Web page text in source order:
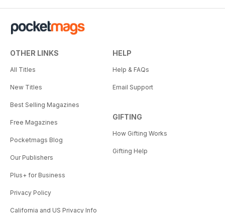
OTHER LINKS
All Titles
New Titles
Best Selling Magazines
Free Magazines
Pocketmags Blog
Our Publishers
Plus+ for Business
Privacy Policy
California and US Privacy Info
HELP
Help & FAQs
Email Support
GIFTING
How Gifting Works
Gifting Help